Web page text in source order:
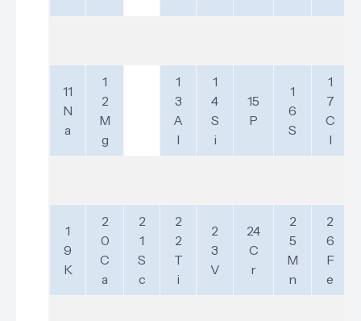
11
N
a
1
2
M
g
1
3
A
l
1
4
S
i
15
P
1
6
S
1
7
C
l
1
9
K
2
0
C
a
2
1
S
c
2
2
T
i
2
3
V
24
C
r
2
5
M
n
2
6
F
e